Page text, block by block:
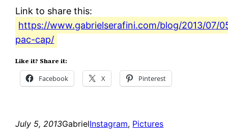
Link to share this:
https://www.gabrielserafini.com/blog/2013/07/
pac-cap/
Like it? Share it:
Facebook X Pinterest
July 5, 2013GabrielInstagram, Pictures